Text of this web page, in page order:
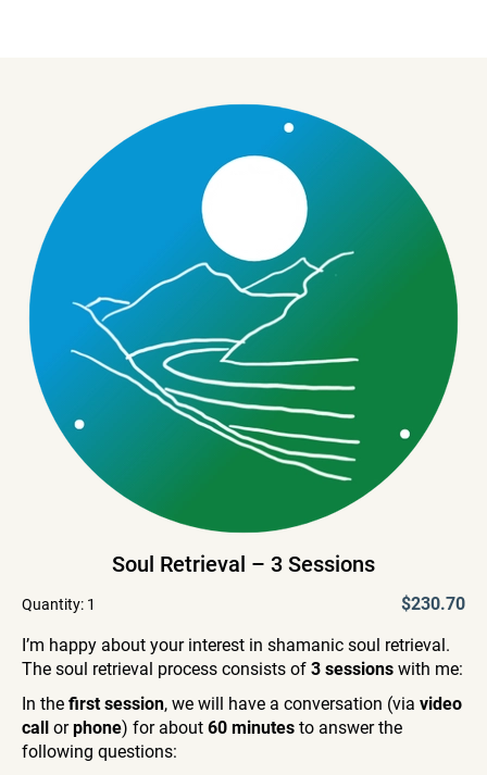
Soul Retrieval – 3 Sessions
Quantity: 1
$230.70
I’m happy about your interest in shamanic soul retrieval.
The soul retrieval process consists of 3 sessions with me:
In the first session, we will have a conversation (via video
call orphone) for about 60 minutes to answer the
following questions: